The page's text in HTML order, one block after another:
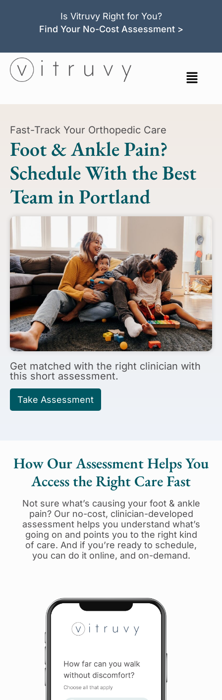
Is Vitruvy Right for You?
Find Your No-Cost Assessment >
Fast-Track Your Orthopedic Care
Foot & Ankle Pain?
Schedule With the Best
Team in Portland
Get matched with the right clinician with
this short assessment.
Take Assessment
How Our Assessment Helps You
Access the Right Care Fast
Not sure what’s causing your foot & ankle
pain? Our no-cost, clinician-developed
assessment helps you understand what’s
going on and points you to the right kind
of care. And if you’re ready to schedule,
you can do it online, and on-demand.